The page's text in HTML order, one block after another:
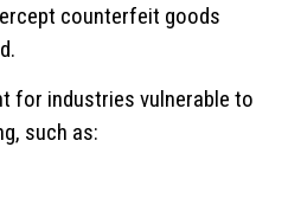
counterfeit goods
for industries vulnerable to
such as: